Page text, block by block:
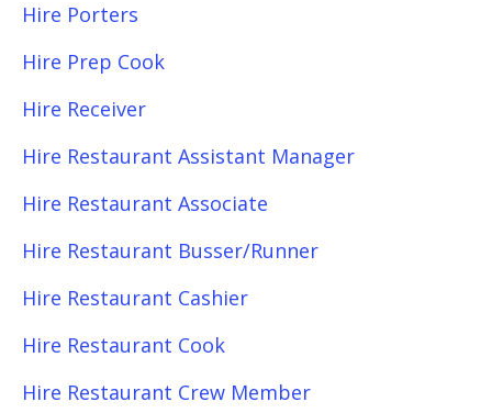
Hire Porters
Hire Prep Cook
Hire Receiver
Hire Restaurant Assistant Manager
Hire Restaurant Associate
Hire Restaurant Busser/Runner
Hire Restaurant Cashier
Hire Restaurant Cook
Hire Restaurant Crew Member